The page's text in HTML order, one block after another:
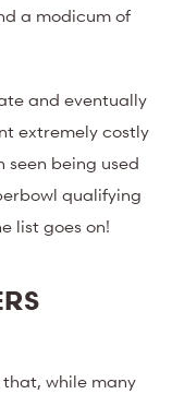
a modicum of
and eventually
extremely costly
seen being used
qualifying
list goes on!
while many